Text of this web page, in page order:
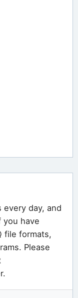
day, and
you have
file formats,
Please